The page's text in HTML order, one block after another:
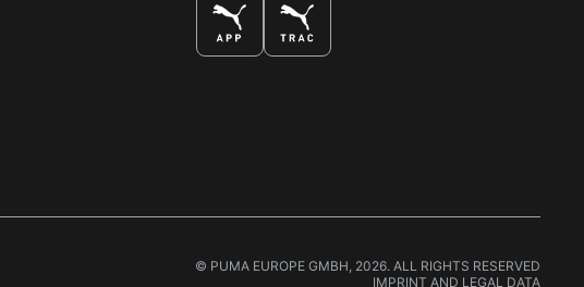
© PUMA EUROPE GMBH, 2026. ALL RIGHTS RESERVED
IMPRINT AND LEGAL DATA